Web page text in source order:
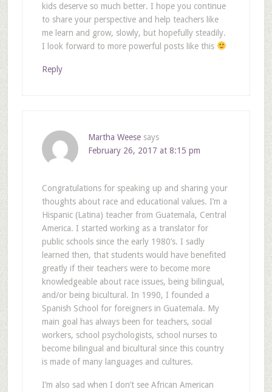
kids deserve so much better. I hope you continue
to share your perspective and help teachers like
me learn and grow, slowly, but hopefully steadily.
I look forward to more powerful posts like this
Reply
Martha Weese says
February 26, 2017 at 8:15 pm
Congratulations for speaking up and sharing your
thoughts about race and educational values. I’m a
Hispanic (Latina) teacher from Guatemala, Central
America. I started working as a translator for
public schools since the early 1980’s. I sadly
learned then, that students would have benefited
greatly if their teachers were to become more
knowledgeable about race issues, being bilingual,
and/or being bicultural. In 1990, I founded a
Spanish School for foreigners in Guatemala. My
main goal has always been for teachers, social
workers, school psychologists, school nurses to
become bilingual and bicultural since this country
is made of many languages and cultures.
I’m also sad when I don’t see African American